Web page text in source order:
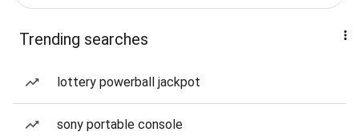
Trending searches
lottery powerball jackpot
sony portable console